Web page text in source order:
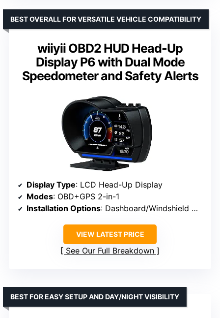
wiiyii OBD2 HUD Head-Up
Display P6 with Dual Mode
Speedometer and Safety Alerts
BEST OVERALL FOR VERSATILE VEHICLE COMPATIBILITY
Display Type: LCD Head-Up Display
Modes: OBD+GPS 2-in-1
Installation Options: Dashboard/Windshield Mount with Adjustable Bracket
VIEW LATEST PRICE
See Our Full Breakdown
BEST FOR EASY SETUP AND DAY/NIGHT VISIBILITY